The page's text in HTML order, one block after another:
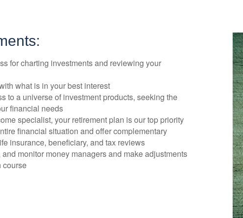
for charting investments and reviewing your
what is in your best interest
to a universe of investment products, seeking the
financial needs
specialist, your retirement plan is our top priority
financial situation and offer complementary
insurance, beneficiary, and tax reviews
monitor money managers and make adjustments
course